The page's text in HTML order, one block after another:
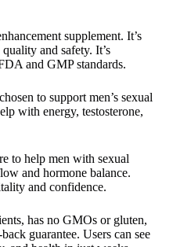
supplement. It’s
and safety. It’s
and GMP standards.
to support men’s sexual
with energy, testosterone,
to help men with sexual
and hormone balance.
and confidence.
has no GMOs or gluten,
guarantee. Users can see